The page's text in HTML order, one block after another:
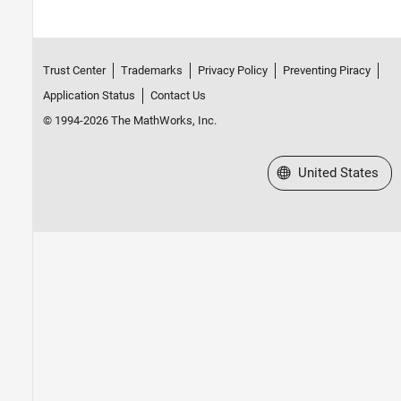
Trust Center Trademarks Privacy Policy
Preventing Piracy
Application Status
Contact Us
© 1994-2026 The MathWorks, Inc.
Select a Web Site
United States